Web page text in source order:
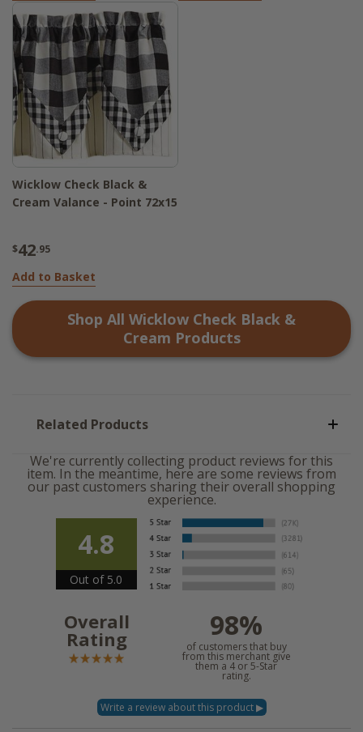
Wicklow Check Black &
Cream Valance - Point 72x15
$42.95
Add to Basket
Shop All Wicklow Check Black &
Cream Products
Related Products
We're currently collecting product reviews for this
item. In the meantime, here are some reviews from
our past customers sharing their overall shopping
experience.
4.8
Out of 5.0
Overall
Rating 98%
of customers that buy
from this merchant give
them a 4 or 5-Star
rating.